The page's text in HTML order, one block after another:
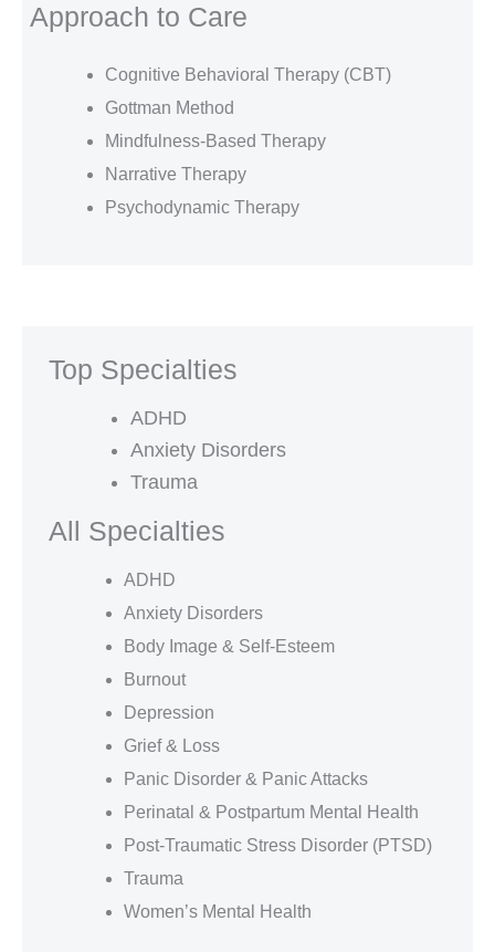
Approach to Care
Cognitive Behavioral Therapy (CBT)
Gottman Method
Mindfulness-Based Therapy
Narrative Therapy
Psychodynamic Therapy
Top Specialties
ADHD
Anxiety Disorders
Trauma
All Specialties
ADHD
Anxiety Disorders
Body Image & Self-Esteem
Burnout
Depression
Grief & Loss
Panic Disorder & Panic Attacks
Perinatal & Postpartum Mental Health
Post-Traumatic Stress Disorder (PTSD)
Trauma
Women’s Mental Health